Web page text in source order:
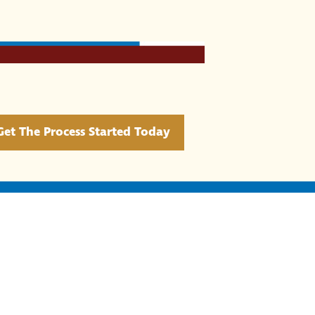
The Process Started Today